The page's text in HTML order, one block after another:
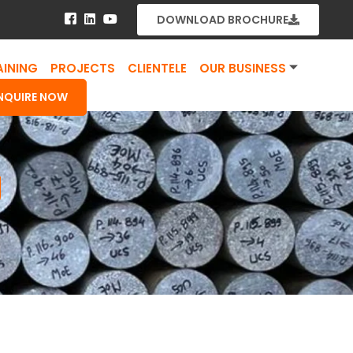
DOWNLOAD BROCHURE
PROJECTS CLIENTELE OUR BUSINESS
NOW